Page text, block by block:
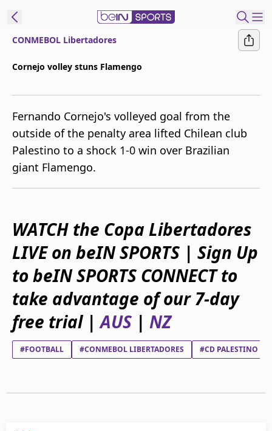
beIN XTRA
Get beIN
Find a beIN SPORTS venue
Manage
Contact us
FAQs
beIN CONNECT
Terms & conditions
beIN Media Group
TV Guide
Privacy Policy
Advertise with us
CONMEBOL Libertadores
Cornejo volley stuns Flamengo
Fernando Cornejo's volleyed goal from the
outside of the penalty area lifted Chilean club
Palestino to a shock 1-0 win over Brazilian
giant Flamengo.
WATCH the Copa Libertadores
LIVE on beIN SPORTS | Sign Up
to beIN SPORTS CONNECT to
take advantage of our 7-day
free trial |AUS | NZ
#FOOTBALL #CONMEBOL LIBERTADORES #CD PALESTINO